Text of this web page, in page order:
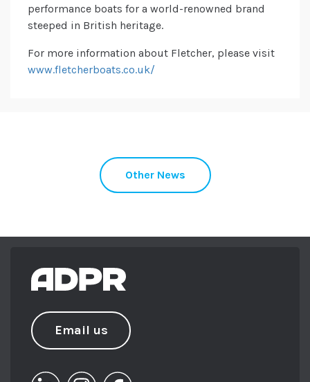
performance boats for a world-renowned brand
steeped in British heritage.
For more information about Fletcher, please visit
www.fletcherboats.co.uk/
Other News
Email us